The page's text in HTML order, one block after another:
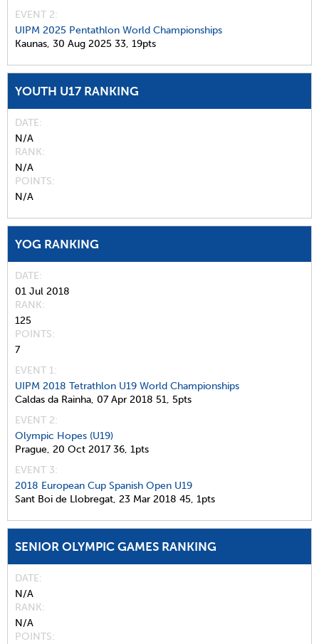
EVENT 2:
UIPM 2025 Pentathlon World Championships
Kaunas, 30 Aug 2025 33, 19pts
YOUTH U17 RANKING
DATE
N/A
RANK
N/A
POINTS
N/A
YOG RANKING
DATE
01 Jul 2018
RANK
125
POINTS
7
EVENT 1:
UIPM 2018 Tetrathlon U19 World Championships
Caldas da Rainha, 07 Apr 2018 51, 5pts
EVENT 2:
Olympic Hopes (U19)
Prague, 20 Oct 2017 36, 1pts
EVENT 3:
2018 European Cup Spanish Open U19
Sant Boi de Llobregat, 23 Mar 2018 45, 1pts
SENIOR OLYMPIC GAMES RANKING
DATE
N/A
RANK
N/A
POINTS